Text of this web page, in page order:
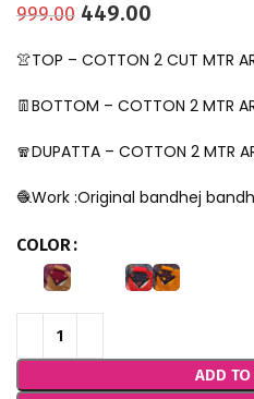
999.00 449.00
👚TOP – COTTON 2 CUT MTR
👖BOTTOM – COTTON 2 MTR
🧣DUPATTA – COTTON 2 MTR
🧶Work :Original bandhej
COLOR
ADD TO